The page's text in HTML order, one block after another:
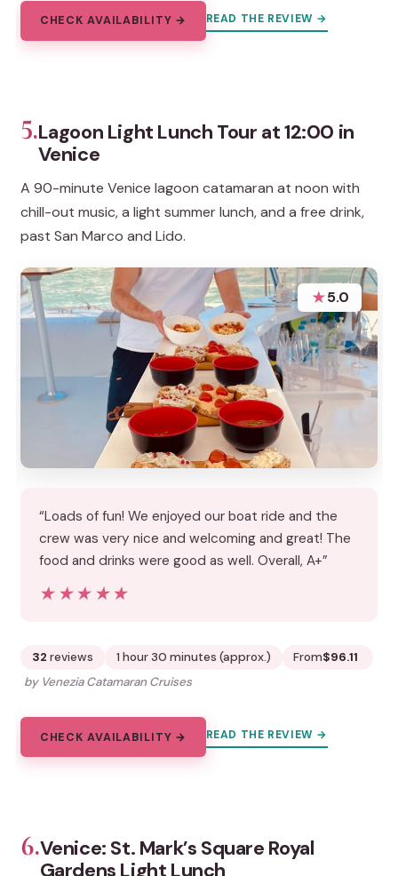
CHECK AVAILABILITY → READ THE REVIEW →
5.Lagoon Light Lunch Tour at 12:00 in
Venice
A 90-minute Venice lagoon catamaran at noon with
chill-out music, a light summer lunch, and a free drink,
past San Marco and Lido.
★5.0
“Loads of fun! We enjoyed our boat ride and the
crew was very nice and welcoming and great! The
food and drinks were good as well. Overall, A+”
★★★★★
★★★★★
32 reviews 1 hour 30 minutes (approx.) From$96.11
by Venezia Catamaran Cruises
CHECK AVAILABILITY → READ THE REVIEW →
6.Venice: St. Mark’s Square Royal
Gardens Light Lunch